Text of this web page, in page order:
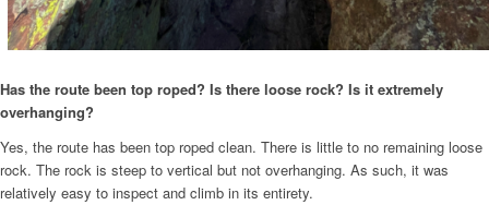
Has the route been top roped? Is there loose rock? Is it extremely
overhanging?
Yes, the route has been top roped clean. There is little to no remaining loose
rock. The rock is steep to vertical but not overhanging. As such, it was
relatively easy to inspect and climb in its entirety.